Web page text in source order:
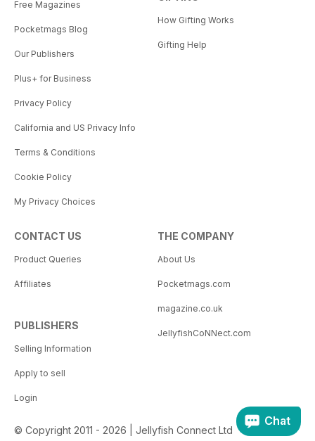
Free Magazines
Pocketmags Blog
Our Publishers
Plus+ for Business
Privacy Policy
California and US Privacy Info
Terms & Conditions
Cookie Policy
My Privacy Choices
How Gifting Works
Gifting Help
CONTACT US
Product Queries
Affiliates
PUBLISHERS
Selling Information
Apply to sell
Login
THE COMPANY
About Us
Pocketmags.com
magazine.co.uk
JellyfishCoNNect.com
© Copyright 2011 - 2026 | Jellyfish Connect Ltd
Chat